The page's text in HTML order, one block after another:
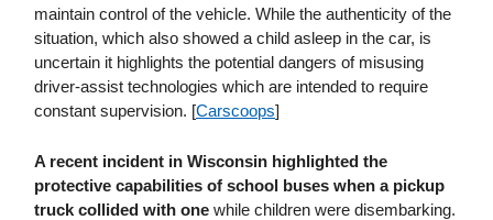
maintain control of the vehicle. While the authenticity of the
situation, which also showed a child asleep in the car, is
uncertain it highlights the potential dangers of misusing
driver-assist technologies which are intended to require
constant supervision. [Carscoops]
A recent incident in Wisconsin highlighted the
protective capabilities of school buses when a pickup
truck collided with one while children were disembarking.